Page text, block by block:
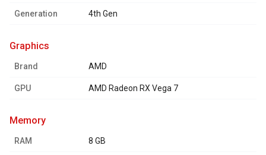
Generation 4th Gen
graphics
Brand AMD
GPU AMD Radeon RX Vega 7
memory
RAM 8 GB